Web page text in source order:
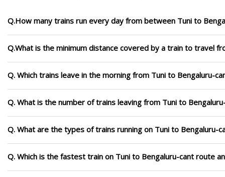
Q.How many trains run every day from between Tuni to
Q.What is the minimum distance covered by a train to travel
Q. Which trains leave in the morning from Tuni to Bengaluru-
Q. What is the number of trains leaving from Tuni to
Q. What are the types of trains running on Tuni to Bengaluru-
Q. Which is the fastest train on Tuni to Bengaluru-cant route